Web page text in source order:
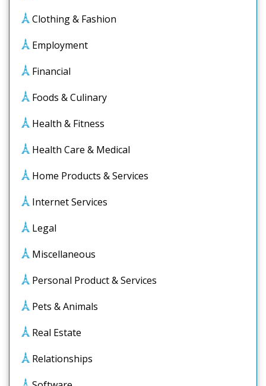
Clothing & Fashion
Employment
Financial
Foods & Culinary
Health & Fitness
Health Care & Medical
Home Products & Services
Internet Services
Legal
Miscellaneous
Personal Product & Services
Pets & Animals
Real Estate
Relationships